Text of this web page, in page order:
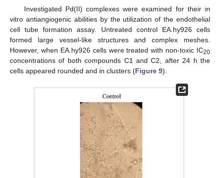
Investigated Pd(II) complexes were examined for their in
vitro antiangiogenic abilities by the utilization of the endothelial
cell tube formation assay. Untreated control EA.hy926 cells
formed large vessel-like structures and complex meshes.
However, when EA.hy926 cells were treated with non-toxic IC20
concentrations of both compounds C1 and C2, after 24 h the
cells appeared rounded and in clusters (Figure 9).